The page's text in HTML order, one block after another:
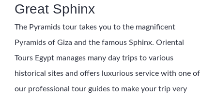
Great Sphinx
The Pyramids tour takes you to the magnificent
Pyramids of Giza and the famous Sphinx. Oriental
Tours Egypt manages many day trips to various
historical sites and offers luxurious service with one of
our professional tour guides to make your trip very